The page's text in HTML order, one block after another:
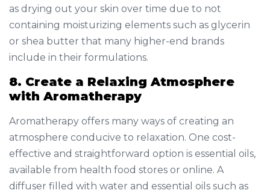
as drying out your skin over time due to not
containing moisturizing elements such as glycerin
or shea butter that many higher-end brands
include in their formulations.
8. Create a Relaxing Atmosphere
with Aromatherapy
Aromatherapy offers many ways of creating an
atmosphere conducive to relaxation. One cost-
effective and straightforward option is essential oils,
available from health food stores or online. A
diffuser filled with water and essential oils such as